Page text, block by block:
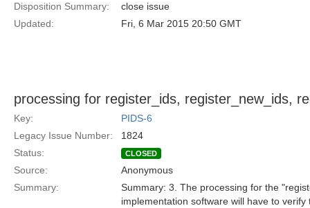
Disposition Summary:
close issue
Updated:
Fri, 6 Mar 2015 20:50 GMT
processing for register_ids, register_new_ids,
Key:
PIDS-6
Legacy Issue Number:
1824
Status:
CLOSED
Source:
Anonymous
Summary:
Summary: 3. The processing for the
implementation software will have to